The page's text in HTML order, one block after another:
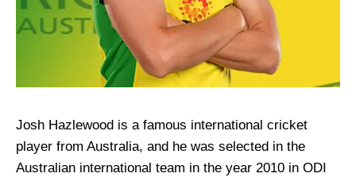
Josh Hazlewood is a famous international cricket
player from Australia, and he was selected in the
Australian international team in the year 2010 in ODI